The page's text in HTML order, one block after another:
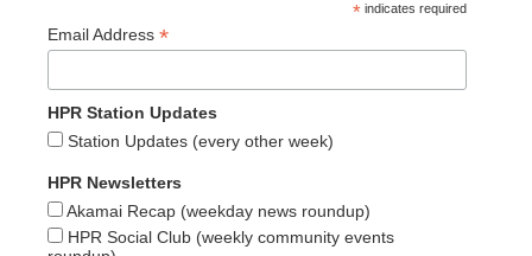
* indicates required
Email Address *
HPR Station Updates
Station Updates (every other week)
HPR Newsletters
Akamai Recap (weekday news roundup)
HPR Social Club (weekly community events